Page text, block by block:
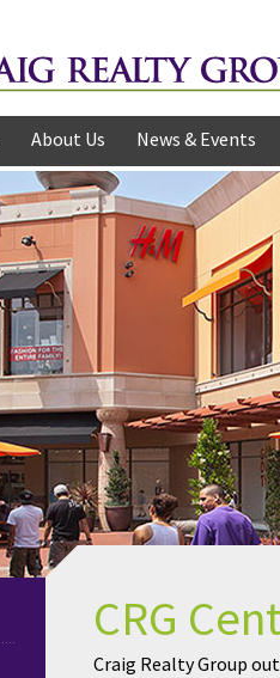
About Us News & Events
CRG
Craig Realty Group